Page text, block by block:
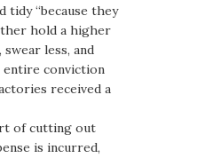
tidy “because they
hold a higher
less, and
entire conviction
received a
of cutting out
is incurred,